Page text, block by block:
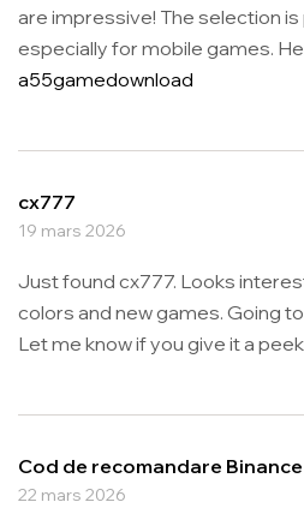
are impressive! The selection
especially for mobile games.
a55gamedownload
cx777
19 mars 2026
Just found cx777. Looks
colors and new games. Going
Let me know if you give it a
Cod de recomandare Binance
22 mars 2026